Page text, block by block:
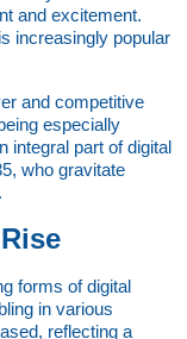
and excitement.
increasingly popular
and competitive
especially
integral part of digital
who gravitate
forms of digital
in various
reflecting a